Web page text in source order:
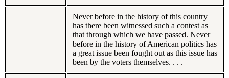
Never before in the history of this country
has there been witnessed such a contest as
that through which we have passed. Never
before in the history of American politics has
a great issue been fought out as this issue has
been by the voters themselves. . . .